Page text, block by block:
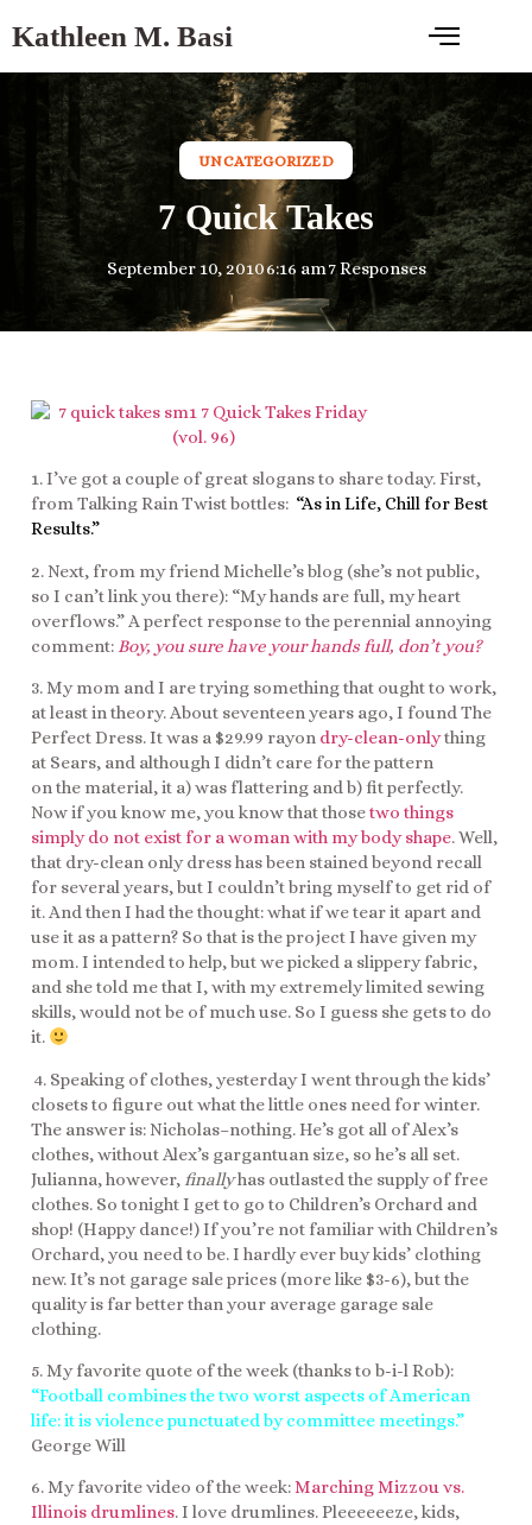
Kathleen M. Basi
UNCATEGORIZED
7 Quick Takes
September 10, 20106:16 am7 Responses
1. I’ve got a couple of great slogans to share today. First,
from Talking Rain Twist bottles: “As in Life, Chill for Best
Results.”
2. Next, from my friend Michelle’s blog (she’s not public,
so I can’t link you there): “My hands are full, my heart
overflows.” A perfect response to the perennial annoying
comment:Boy, you sure have your hands full, don’t you?
3. My mom and I are trying something that ought to work,
at least in theory. About seventeen years ago, I found The
Perfect Dress. It was a $29.99 rayon dry-clean-onlything
at Sears, and although I didn’t care for the pattern
on the material, it a) was flattering and b) fit perfectly.
Now if you know me, you know that thosetwo things
simply do not exist for a woman with my body shape. Well,
that dry-clean only dress has been stained beyond recall
for several years, but I couldn’t bring myself to get rid of
it. And then I had the thought: what if we tear it apart and
use it as a pattern? So that is the project I have given my
mom. I intended to help, but we picked a slippery fabric,
and she told me that I, with my extremely limited sewing
skills, would not be of much use. So I guess she gets to do
it.
4. Speaking of clothes, yesterday I went through the kids’
closets to figure out what the little ones need for winter.
The answer is: Nicholas–nothing. He’s got all of Alex’s
clothes, without Alex’s gargantuan size, so he’s all set.
Julianna, however, finallyhas outlasted the supply of free
clothes. So tonight I get to go to Children’s Orchard and
shop! (Happy dance!) If you’re not familiar with Children’s
Orchard, you need to be. I hardly ever buy kids’ clothing
new. It’s not garage sale prices (more like $3-6), but the
quality is far better than your average garage sale
clothing.
5. My favorite quote of the week (thanks to b-i-l Rob):
“Football combines the two worst aspects of American
life: it is violence punctuated by committee meetings.”
George Will
6. My favorite video of the week:Marching Mizzou vs.
Illinois drumlines. I love drumlines. Pleeeeeeze, kids,